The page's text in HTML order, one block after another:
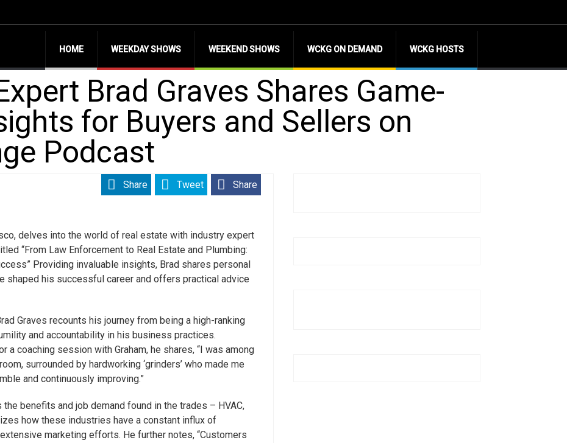
HOME WEEKDAY SHOWS WEEKEND SHOWS WCKG ON DEMAND WCKG HOSTS
Brad Graves Shares Game-
for Buyers and Sellers on
Podcast
Share
Tweet
Share
delves into the world of real estate with industry expert
“From Law Enforcement to Real Estate and Plumbing:
” Providing invaluable insights, Brad shares personal
shaped his successful career and offers practical advice
Graves recounts his journey from being a high-ranking
and accountability in his business practices.
a coaching session with Graham, he shares, “I was among
surrounded by hardworking ‘grinders’ who made me
and continuously improving.”
benefits and job demand found in the trades – HVAC,
how these industries have a constant influx of
marketing efforts. He further notes, “Customers